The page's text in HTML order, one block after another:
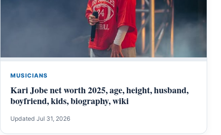
MUSICIANS
Kari Jobe net worth 2025, age, height, husband,
boyfriend, kids, biography, wiki
Updated Jul 31, 2026